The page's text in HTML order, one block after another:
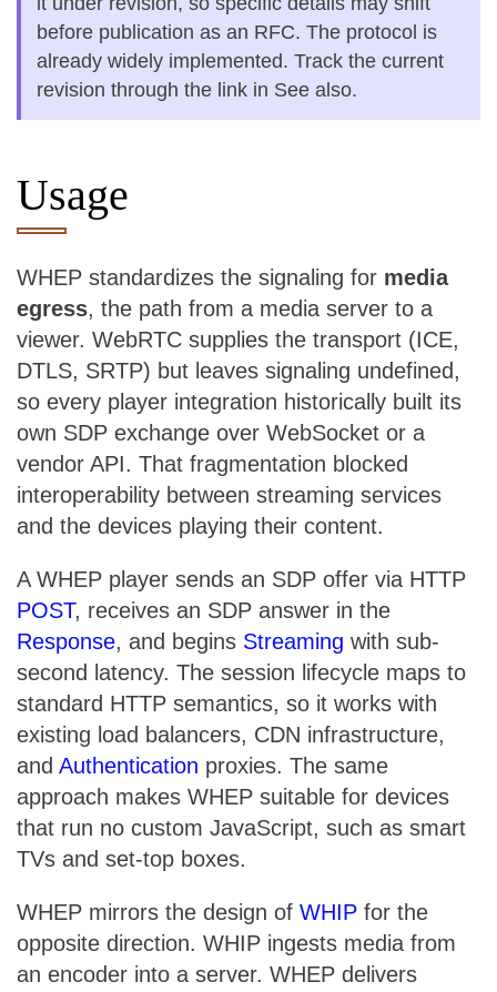
before publication as an RFC. The protocol is
already widely implemented. Track the current
revision through the link in See also.
Usage
WHEP standardizes the signaling for media
egress, the path from a media server to a
viewer. WebRTC supplies the transport (ICE,
DTLS, SRTP) but leaves signaling undefined,
so every player integration historically built its
own SDP exchange over WebSocket or a
vendor API. That fragmentation blocked
interoperability between streaming services
and the devices playing their content.
A WHEP player sends an SDP offer via HTTP
POST, receives an SDP answer in the
Response, and begins Streaming with sub-
second latency. The session lifecycle maps to
standard HTTP semantics, so it works with
existing load balancers, CDN infrastructure,
and Authentication proxies. The same
approach makes WHEP suitable for devices
that run no custom JavaScript, such as smart
TVs and set-top boxes.
WHEP mirrors the design of WHIP for the
opposite direction. WHIP ingests media from
an encoder into a server. WHEP delivers